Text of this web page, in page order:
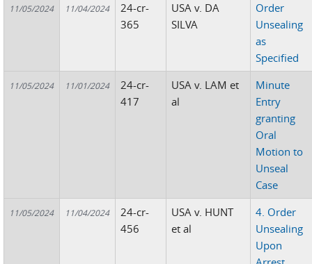
11/05/2024 11/04/2024
24-cr-
365
USA v. DA
SILVA
Order
Unsealing
as
Specified
11/05/2024 11/01/2024
24-cr-
417
USA v. LAM et
al
Minute
Entry
granting
Oral
Motion to
Unseal
Case
11/05/2024 11/04/2024
24-cr-
456
USA v. HUNT
et al
4. Order
Unsealing
Upon